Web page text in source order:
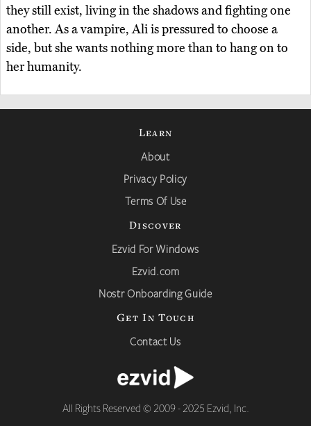
they still exist, living in the shadows and fighting one
another. As a vampire, Ali is pressured to choose a
side, but she wants nothing more than to hang on to
her humanity.
Learn
About
Privacy Policy
Terms Of Use
Discover
Ezvid For Windows
Ezvid.com
Nostr Onboarding Guide
Get In Touch
Contact Us
All Rights Reserved © 2009 - 2025 Ezvid, Inc.